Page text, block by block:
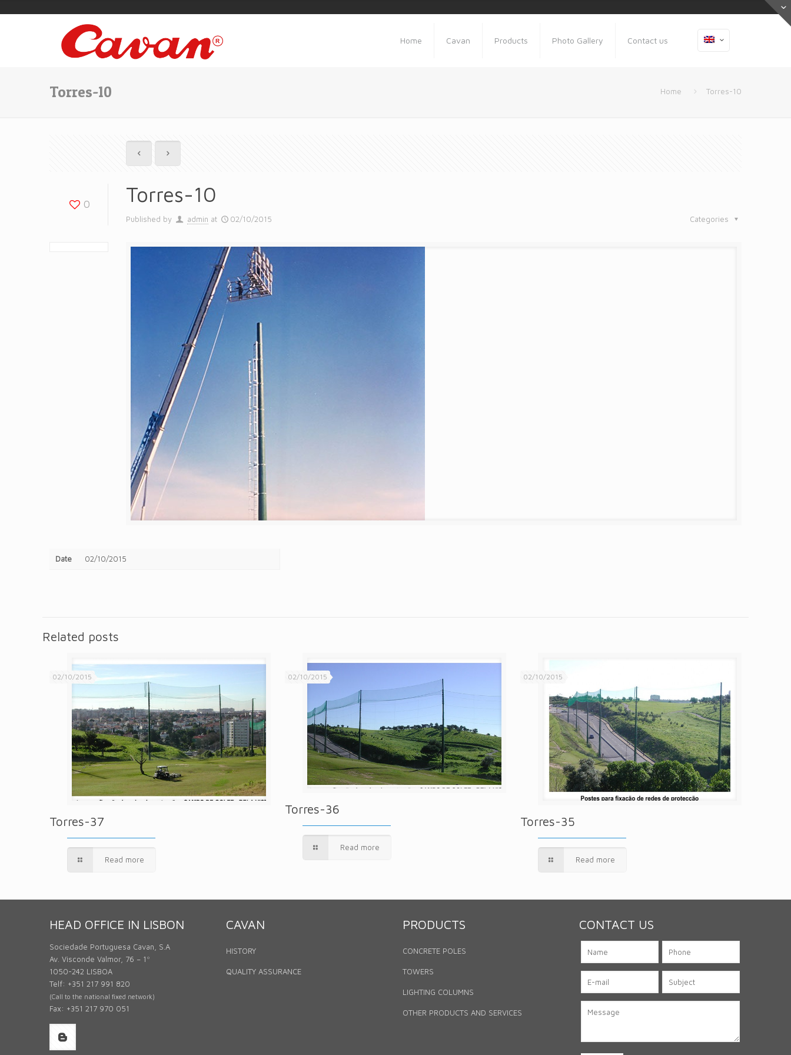
Home Cavan Products Photo Gallery Contact us
Torres-10 Home Torres-10
0 Torres-10
Published by admin at 02/10/2015 Categories
Date 02/10/2015
Related posts
02/10/2015
Torres-37
Read more
02/10/2015
Torres-36
Read more
02/10/2015
Torres-35
Read more
HEAD OFFICE IN LISBON
Sociedade Portuguesa Cavan, S.A
Av. Visconde Valmor, 76 – 1º
1050-242 LISBOA
Telf: +351 217 991 820
(Call to the national fixed network)
Fax: +351 217 970 051
CAVAN
HISTORY
QUALITY ASSURANCE
PRODUCTS
CONCRETE POLES
TOWERS
LIGHTING COLUMNS
OTHER PRODUCTS AND SERVICES
CONTACT US